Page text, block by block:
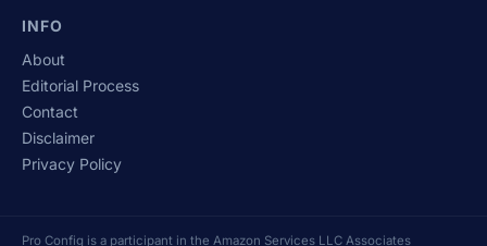
INFO
About
Editorial Process
Contact
Disclaimer
Privacy Policy
Pro Config is a participant in the Amazon Services LLC Associates